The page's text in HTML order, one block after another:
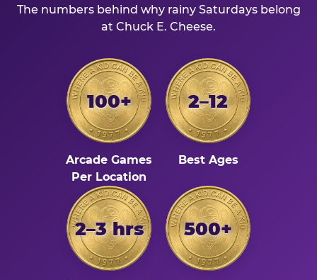
The numbers behind why rainy Saturdays belong
at Chuck E. Cheese.
100+
Arcade Games
Per Location
2–12
Best Ages
2–3 hrs 500+